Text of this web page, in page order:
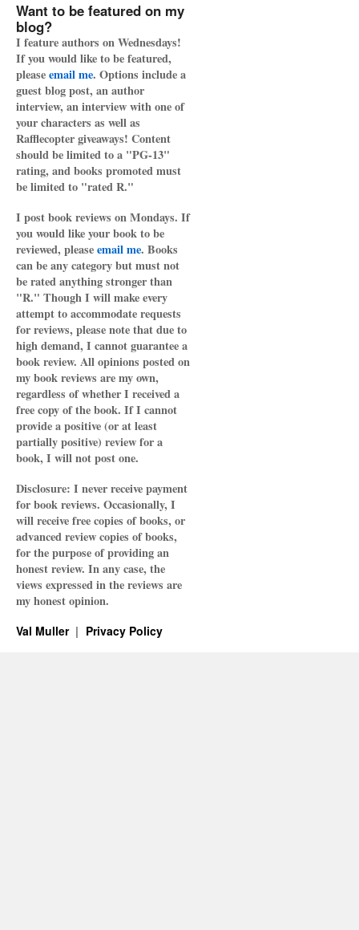
Want to be featured on my
blog?
I feature authors on Wednesdays!
If you would like to be featured,
pleaseemail me. Options include a
guest blog post, an author
interview, an interview with one of
your characters as well as
Rafflecopter giveaways! Content
should be limited to a "PG-13"
rating, and books promoted must
be limited to "rated R."
I post book reviews on Mondays. If
you would like your book to be
reviewed, pleaseemail me. Books
can be any category but must not
be rated anything stronger than
"R." Though I will make every
attempt to accommodate requests
for reviews, please note that due to
high demand, I cannot guarantee a
book review. All opinions posted on
my book reviews are my own,
regardless of whether I received a
free copy of the book. If I cannot
provide a positive (or at least
partially positive) review for a
book, I will not post one.
Disclosure: I never receive payment
for book reviews. Occasionally, I
will receive free copies of books, or
advanced review copies of books,
for the purpose of providing an
honest review. In any case, the
views expressed in the reviews are
my honest opinion.
Val Muller Privacy Policy